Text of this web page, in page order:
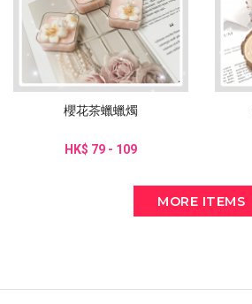
櫻花茶蠟蠟燭
HK$ 79 - 109
MORE ITEMS